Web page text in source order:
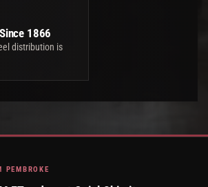
1866
distribution is
PEMBROKE